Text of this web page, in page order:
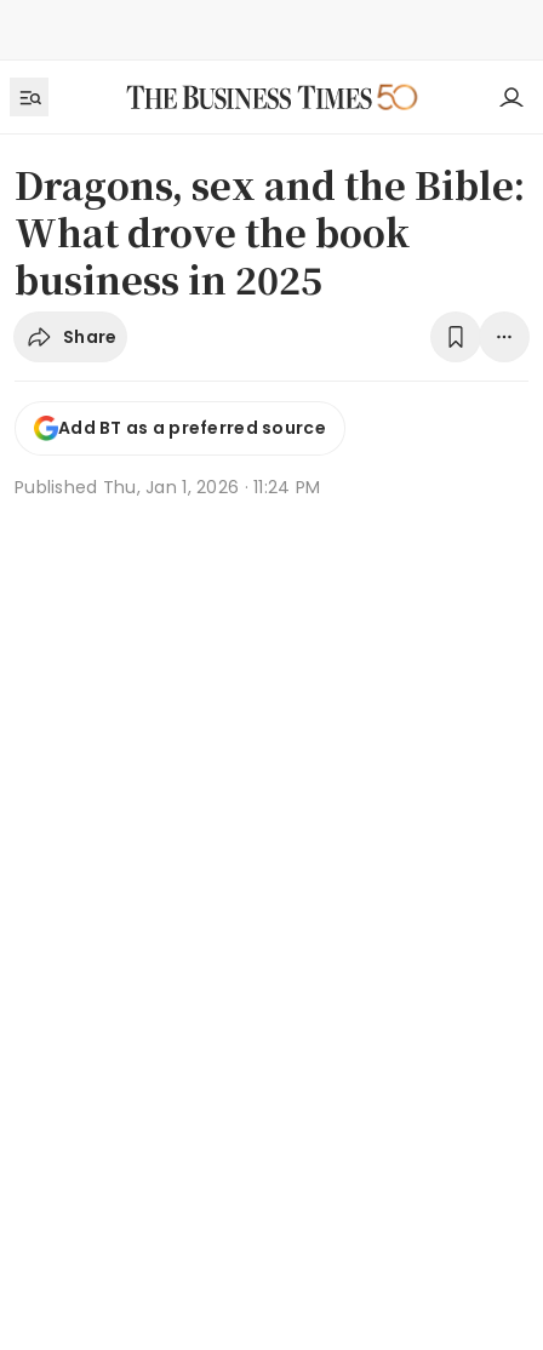
Dragons, sex and the Bible:
What drove the book
business in 2025
Share
Add BT as a preferred source
Published Thu, Jan 1, 2026 · 11:24 PM